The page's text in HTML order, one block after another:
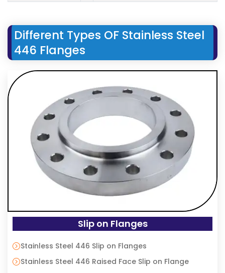
Different Types OF Stainless Steel
446 Flanges
Slip on Flanges
Stainless Steel 446 Slip on Flanges
Stainless Steel 446 Raised Face Slip on Flange